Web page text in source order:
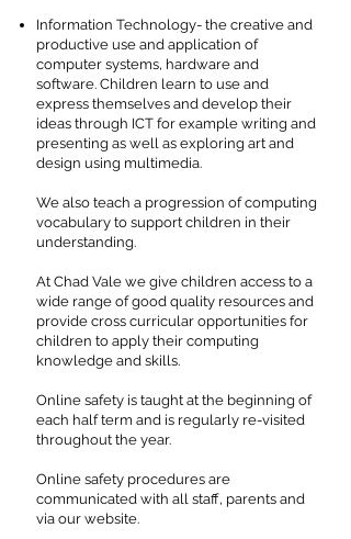
Information Technology- the creative and
productive use and application of
computer systems, hardware and
software. Children learn to use and
express themselves and develop their
ideas through ICT for example writing and
presenting as well as exploring art and
design using multimedia.
We also teach a progression of computing
vocabulary to support children in their
understanding.
At Chad Vale we give children access to a
wide range of good quality resources and
provide cross curricular opportunities for
children to apply their computing
knowledge and skills.
Online safety is taught at the beginning of
each half term and is regularly re-visited
throughout the year.
Online safety procedures are
communicated with all staff, parents and
via our website.